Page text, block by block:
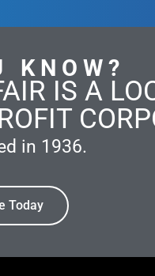
KNOW?
IS A
in 1936.
Today